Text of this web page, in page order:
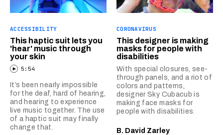
ACCESSIBILITY
This haptic suit lets you
'hear' music through
your skin
5:54
It’s been nearly impossible
for the deaf, hard of hearing,
and hearing to experience
live music together. The use
of a haptic suit may finally
change that.
CORONAVIRUS
This designer is making
masks for people with
disabilities
With special closures, see-
through panels, and a riot of
colors and patterns,
designer Sky Cubacub is
making face masks for
people with disabilities.
B. David Zarley